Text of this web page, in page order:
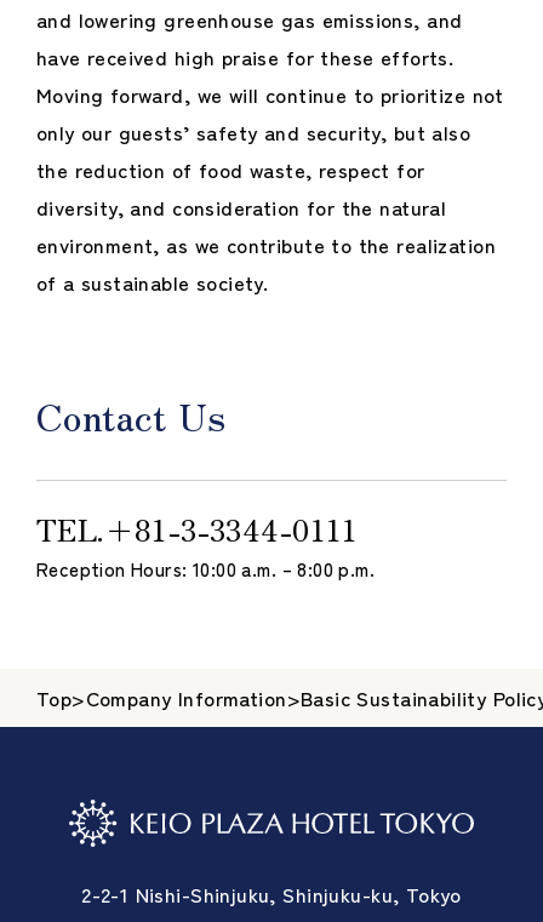
and lowering greenhouse gas emissions, and
have received high praise for these efforts.
Moving forward, we will continue to prioritize not
only our guests’ safety and security, but also
the reduction of food waste, respect for
diversity, and consideration for the natural
environment, as we contribute to the realization
of a sustainable society.
Contact Us
TEL.＋81-3-3344-0111
Reception Hours: 10:00 a.m. – 8:00 p.m.
Top>Company Information>Basic Sustainability
2-2-1 Nishi-Shinjuku, Shinjuku-ku, Tokyo